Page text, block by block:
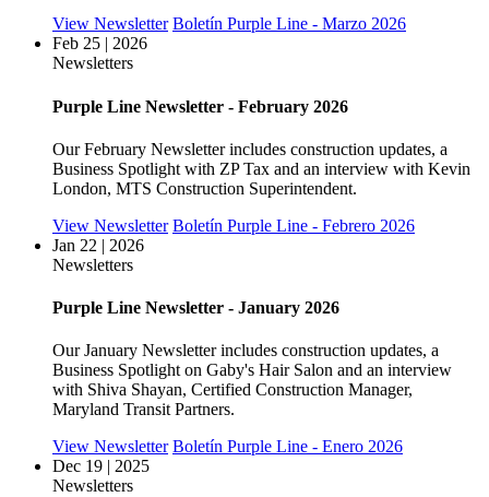
View Newsletter Boletín Purple Line - Marzo 2026
Feb 25 | 2026
Newsletters
Purple Line Newsletter - February 2026
Our February Newsletter includes construction updates, a
Business Spotlight with ZP Tax and an interview with Kevin
London, MTS Construction Superintendent.
View Newsletter Boletín Purple Line - Febrero 2026
Jan 22 | 2026
Newsletters
Purple Line Newsletter - January 2026
Our January Newsletter includes construction updates, a
Business Spotlight on Gaby's Hair Salon and an interview
with Shiva Shayan, Certified Construction Manager,
Maryland Transit Partners.
View Newsletter Boletín Purple Line - Enero 2026
Dec 19 | 2025
Newsletters